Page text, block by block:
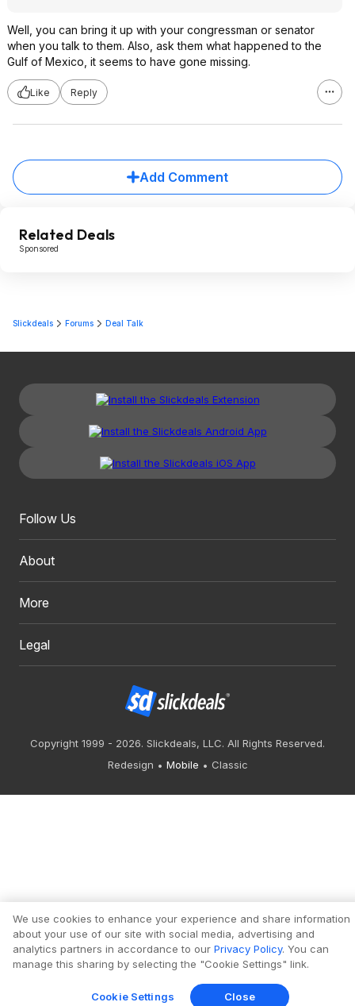
Well, you can bring it up with your congressman or senator
when you talk to them. Also, ask them what happened to the
Gulf of Mexico, it seems to have gone missing.
Like Reply
Add Comment
Related Deals
Sponsored
Slickdeals Forums Deal Talk
Follow Us
About
More
Legal
Copyright 1999 - 2026. Slickdeals, LLC. All Rights Reserved.
Redesign
Mobile Classic
We use cookies to enhance your experience and share information
about your use of our site with social media, advertising and
analytics partners in accordance to our Privacy Policy. You can
manage this sharing by selecting the "Cookie Settings" link.
Cookie Settings Close